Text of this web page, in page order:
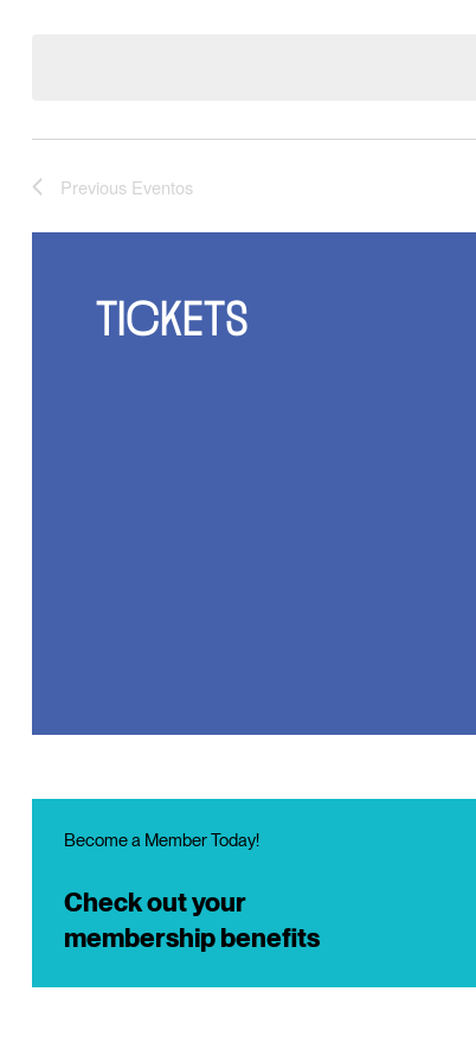
eventos
actualice
los
Previous Eventos
TICKETS
Become a Member Today!
Check out your
membership benefits